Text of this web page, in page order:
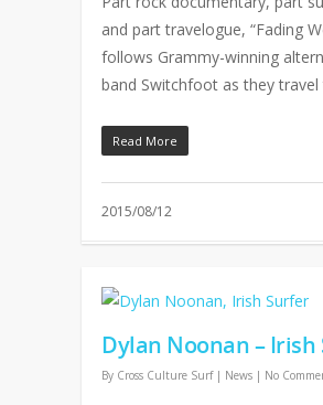
and part travelogue, “Fading
follows Grammy-winning
band Switchfoot as they
Read More
2015/08/12
Dylan Noonan – Irish
By Cross Culture Surf | News | No